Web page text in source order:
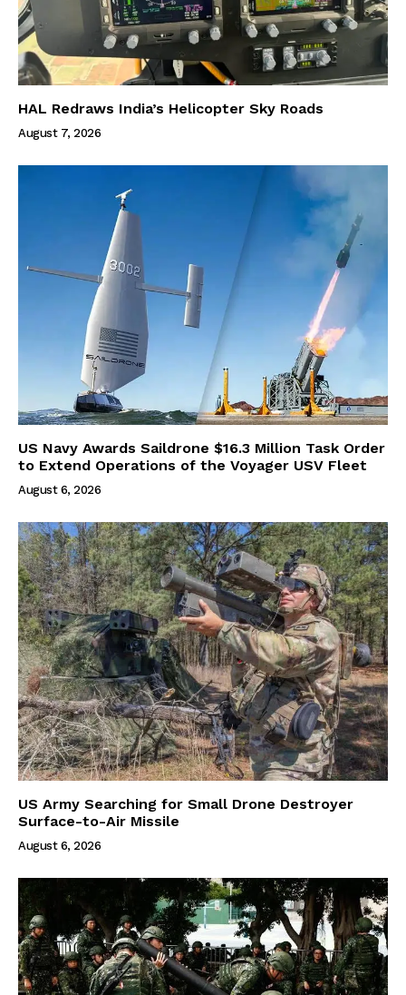
HAL Redraws India’s Helicopter Sky Roads
August 7, 2026
US Navy Awards Saildrone $16.3 Million Task Order
to Extend Operations of the Voyager USV Fleet
August 6, 2026
US Army Searching for Small Drone Destroyer
Surface-to-Air Missile
August 6, 2026